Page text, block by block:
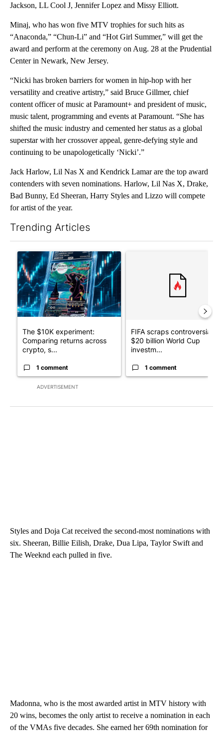
Jackson, LL Cool J, Jennifer Lopez and Missy Elliott.
Minaj, who has won five MTV trophies for such hits as
“Anaconda,” “Chun-Li” and “Hot Girl Summer,” will get the
award and perform at the ceremony on Aug. 28 at the Prudential
Center in Newark, New Jersey.
“Nicki has broken barriers for women in hip-hop with her
versatility and creative artistry,” said Bruce Gillmer, chief
content officer of music at Paramount+ and president of music,
music talent, programming and events at Paramount. “She has
shifted the music industry and cemented her status as a global
superstar with her crossover appeal, genre-defying style and
continuing to be unapologetically ‘Nicki’.”
Jack Harlow, Lil Nas X and Kendrick Lamar are the top award
contenders with seven nominations. Harlow, Lil Nas X, Drake,
Bad Bunny, Ed Sheeran, Harry Styles and Lizzo will compete
for artist of the year.
Trending Articles
ADVERTISEMENT
A trending article titled "The $10K experiment: Comparing
The $10K experiment:
Comparing returns across
crypto, s...
1 comment
FIFA scraps controversial
$20 billion World Cup
investm...
1 comment
Styles and Doja Cat received the second-most nominations with
six. Sheeran, Billie Eilish, Drake, Dua Lipa, Taylor Swift and
The Weeknd each pulled in five.
Madonna, who is the most awarded artist in MTV history with
20 wins, becomes the only artist to receive a nomination in each
of the VMAs five decades. She earned her 69th nomination for